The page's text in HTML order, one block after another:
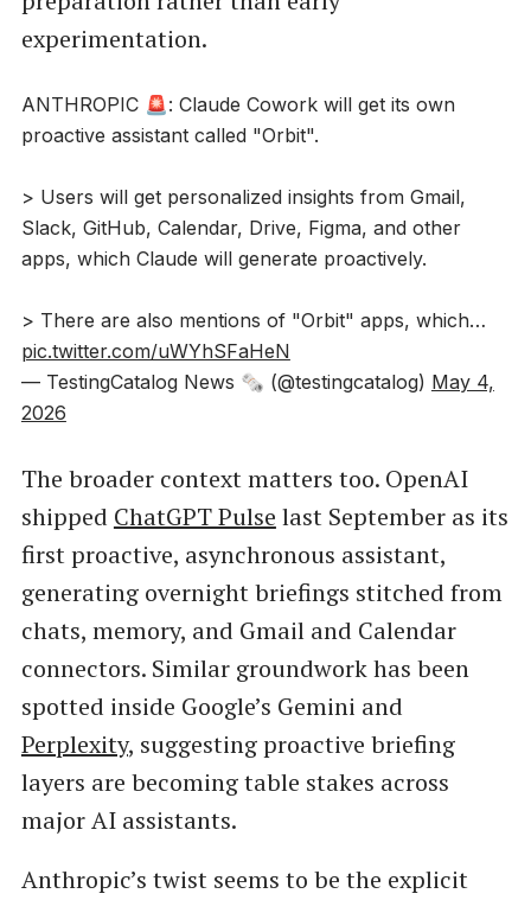
experimentation.
ANTHROPIC 🚨: Claude Cowork will get its own
proactive assistant called "Orbit".
> Users will get personalized insights from Gmail,
Slack, GitHub, Calendar, Drive, Figma, and other
apps, which Claude will generate proactively.
> There are also mentions of "Orbit" apps, which…
pic.twitter.com/uWYhSFaHeN
— TestingCatalog News 🗞 (@testingcatalog) May 4,
2026
The broader context matters too. OpenAI
shipped ChatGPT Pulse last September as its
first proactive, asynchronous assistant,
generating overnight briefings stitched from
chats, memory, and Gmail and Calendar
connectors. Similar groundwork has been
spotted inside Google’s Gemini and
Perplexity, suggesting proactive briefing
layers are becoming table stakes across
major AI assistants.
Anthropic’s twist seems to be the explicit